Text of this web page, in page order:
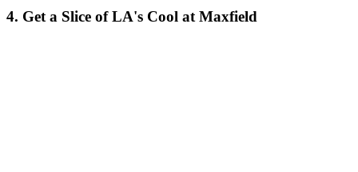
4. Get a Slice of LA's Cool at Maxfield